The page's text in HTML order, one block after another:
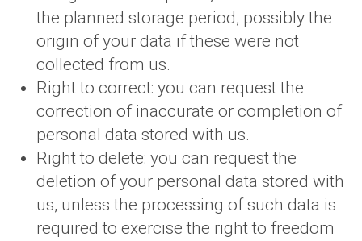
the planned storage period, possibly the
origin of your data if these were not
collected from us.
Right to correct: you can request the
correction of inaccurate or completion of
personal data stored with us.
Right to delete: you can request the
deletion of your personal data stored with
us, unless the processing of such data is
required to exercise the right to freedom